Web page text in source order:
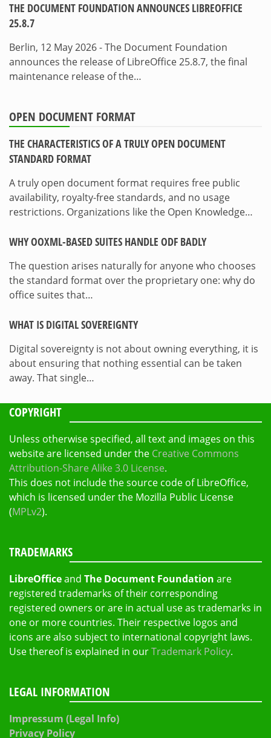
THE DOCUMENT FOUNDATION ANNOUNCES LIBREOFFICE
25.8.7
Berlin, 12 May 2026 - The Document Foundation
announces the release of LibreOffice 25.8.7, the final
maintenance release of the…
OPEN DOCUMENT FORMAT
THE CHARACTERISTICS OF A TRULY OPEN DOCUMENT
STANDARD FORMAT
A truly open document format requires free public
availability, royalty-free standards, and no usage
restrictions. Organizations like the Open Knowledge…
WHY OOXML-BASED SUITES HANDLE ODF BADLY
The question arises naturally for anyone who chooses
the standard format over the proprietary one: why do
office suites that…
WHAT IS DIGITAL SOVEREIGNTY
Digital sovereignty is not about owning everything, it is
about ensuring that nothing essential can be taken
away. That single…
COPYRIGHT
Unless otherwise specified, all text and images on this
website are licensed under the Creative Commons
Attribution-Share Alike 3.0 License.
This does not include the source code of LibreOffice,
which is licensed under the Mozilla Public License
(MPLv2).
TRADEMARKS
LibreOfficeand The Document Foundation are
registered trademarks of their corresponding
registered owners or are in actual use as trademarks in
one or more countries. Their respective logos and
icons are also subject to international copyright laws.
Use thereof is explained in ourTrademark Policy.
LEGAL INFORMATION
Impressum (Legal Info)
Privacy Policy